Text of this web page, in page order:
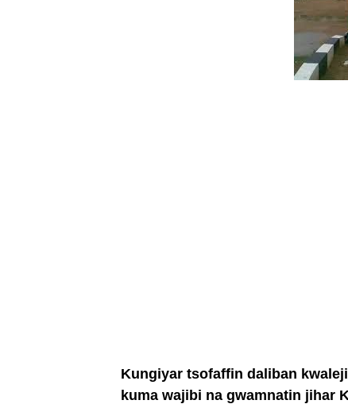
Kungiyar tsofaffin daliban
kuma wajibi na gwamnatin jihar